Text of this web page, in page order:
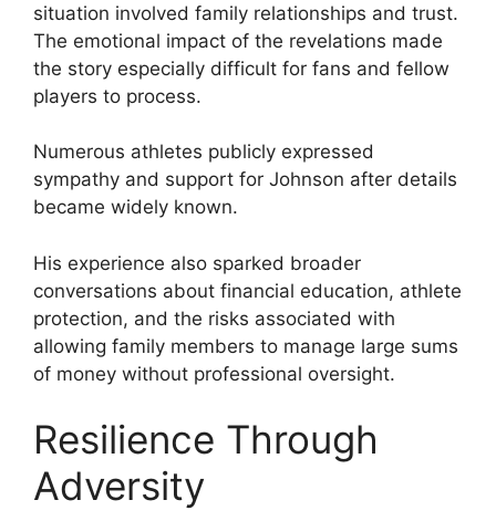
situation involved family relationships and trust.
The emotional impact of the revelations made
the story especially difficult for fans and fellow
players to process.
Numerous athletes publicly expressed
sympathy and support for Johnson after details
became widely known.
His experience also sparked broader
conversations about financial education, athlete
protection, and the risks associated with
allowing family members to manage large sums
of money without professional oversight.
Resilience Through
Adversity